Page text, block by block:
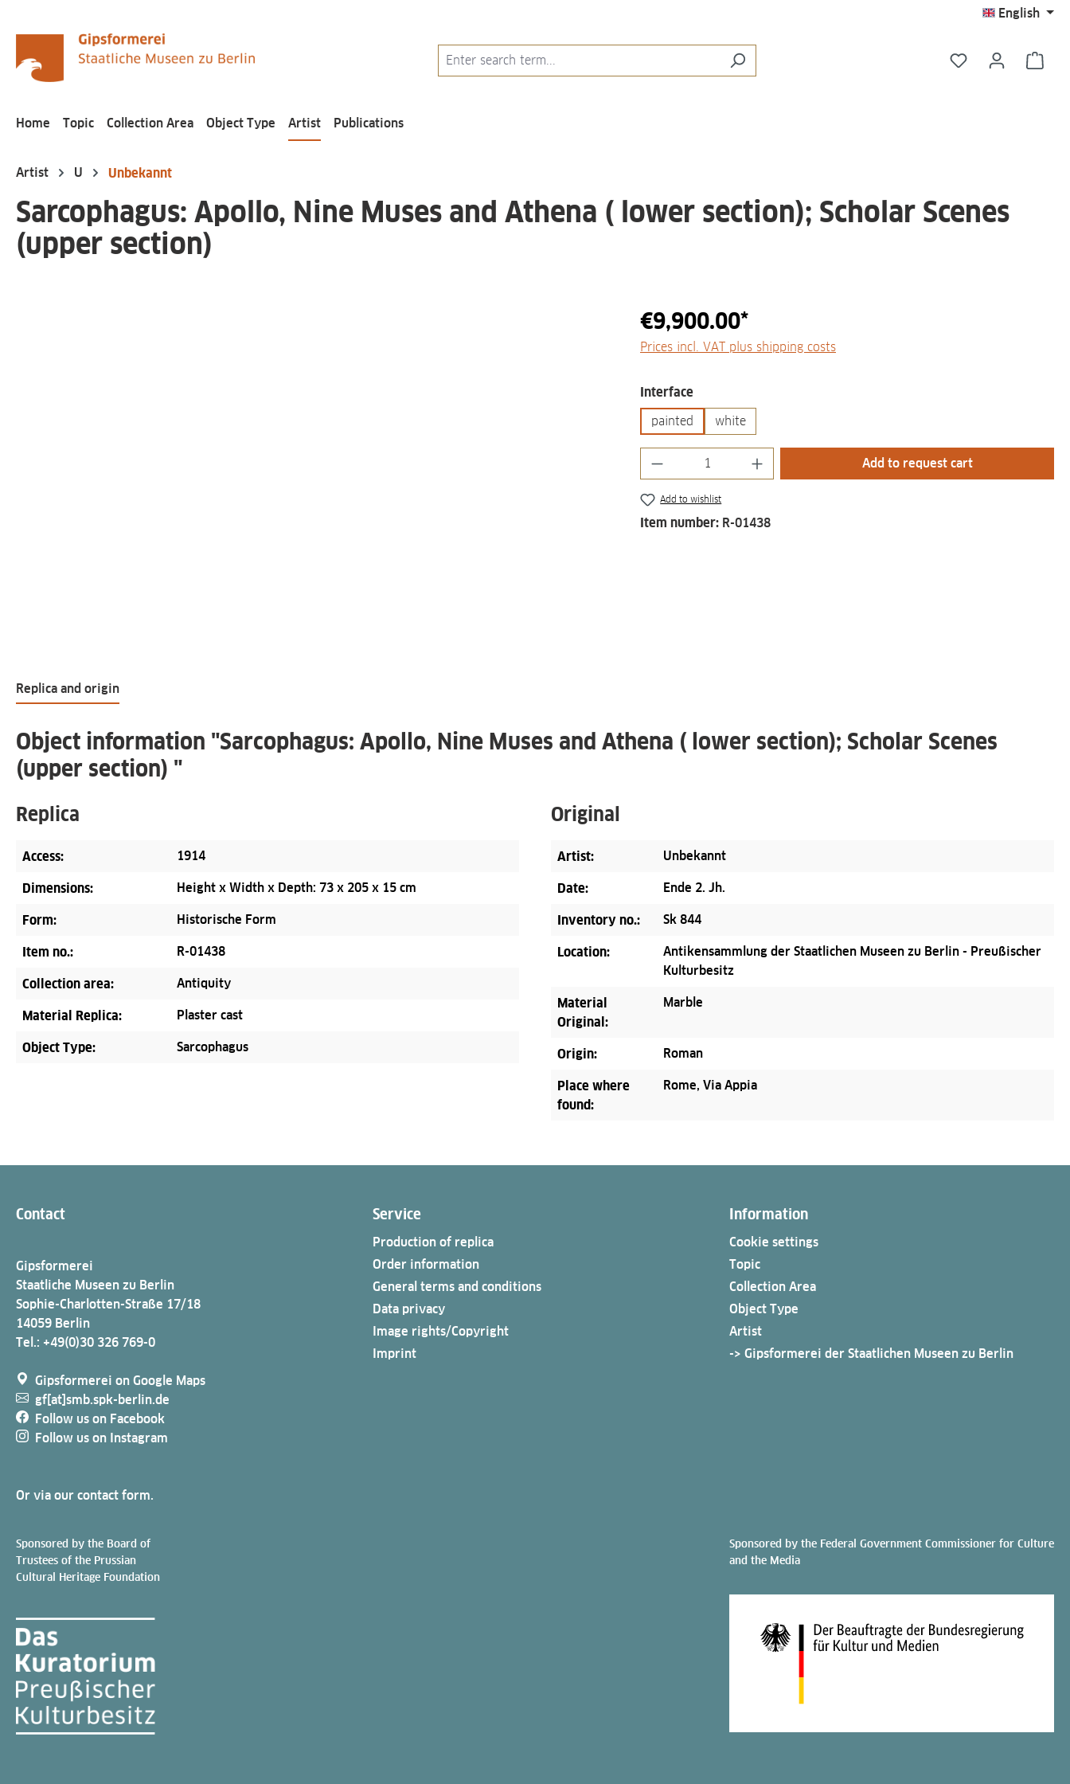
English
You have 0
Home Topic Collection Area Object Type Artist Publications
Artist U Unbekannt
Sarcophagus: Apollo, Nine Muses and Athena ( lower section); Scholar Scenes
(upper section)
€9,900.00*
Prices incl. VAT plus shipping costs
Select
Interface
painted white
Product Quantity: Enter the desired amount or
Add to request cart
Add to wishlist
Item number: R-01438
Replica and origin
Object information "Sarcophagus: Apollo, Nine Muses and Athena ( lower section); Scholar Scenes
(upper section) "
Replica
Access: 1914
Dimensions: Height x Width x Depth: 73 x 205 x 15 cm
Form: Historische Form
Item no.: R-01438
Collection area: Antiquity
Material Replica: Plaster cast
Object Type: Sarcophagus
Original
Artist: Unbekannt
Date: Ende 2. Jh.
Inventory no.: Sk 844
Location:
Antikensammlung der Staatlichen Museen zu Berlin - Preußischer
Kulturbesitz
Material
Original:
Marble
Origin: Roman
Place where
found:
Rome, Via Appia
Contact
Gipsformerei
Staatliche Museen zu Berlin
Sophie-Charlotten-Straße 17/18
14059 Berlin
Tel.: +49(0)30 326 769-0
Gipsformerei on Google Maps
gf[at]smb.spk-berlin.de
Follow us on Facebook
Follow us on Instagram
Or via our contact form.
Service
Production of replica
Order information
General terms and conditions
Data privacy
Image rights/Copyright
Imprint
Information
Cookie settings
Topic
Collection Area
Object Type
Artist
-> Gipsformerei der Staatlichen Museen zu Berlin
Sponsored by the Board of
Trustees of the Prussian
Cultural Heritage Foundation
Sponsored by the Federal Government Commissioner for Culture
and the Media